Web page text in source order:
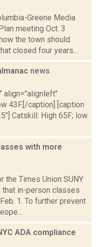
Greene Media
meeting Oct. 3
the town should
closed four years...
news
align="alignleft"
43F.[/caption] [caption
Catskill: High 65F; low
with more
the Times Union SUNY
that in-person classes
1. To further prevent
ADA compliance